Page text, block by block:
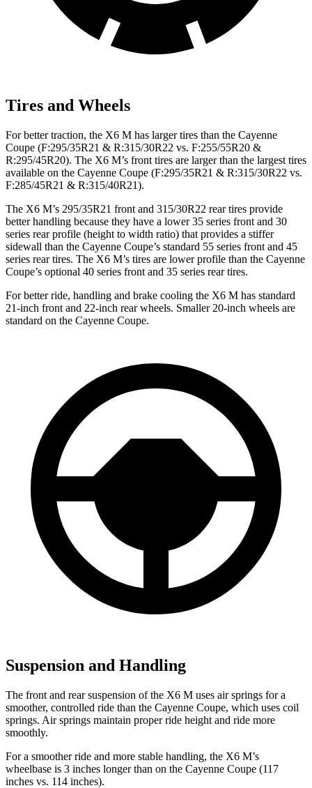
Tires and Wheels
For better traction, the X6 M has larger tires than the Cayenne
Coupe (F:295/35R21 & R:315/30R22 vs. F:255/55R20 &
R:295/45R20). The X6 M’s front tires are larger than the largest tires
available on the Cayenne Coupe (F:295/35R21 & R:315/30R22 vs.
F:285/45R21 & R:315/40R21).
The X6 M’s 295/35R21 front and 315/30R22 rear tires provide
better handling because they have a lower 35 series front and 30
series rear profile (height to width ratio) that provides a stiffer
sidewall than the Cayenne Coupe’s standard 55 series front and 45
series rear tires. The X6 M’s tires are lower profile than the Cayenne
Coupe’s optional 40 series front and 35 series rear tires.
For better ride, handling and brake cooling the X6 M has standard
21-inch front and 22-inch rear wheels. Smaller 20-inch wheels are
standard on the Cayenne Coupe.
Suspension and Handling
The front and rear suspension of the X6 M uses air springs for a
smoother, controlled ride than the Cayenne Coupe, which uses coil
springs. Air springs maintain proper ride height and ride more
smoothly.
For a smoother ride and more stable handling, the X6 M’s
wheelbase is 3 inches longer than on the Cayenne Coupe (117
inches vs. 114 inches).